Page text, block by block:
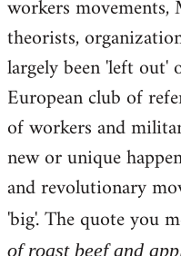
workers
theorists,
largely been 'left out'
European club of
of workers and
new or unique
and revolutionary
'big'. The quote you
of roast beef and